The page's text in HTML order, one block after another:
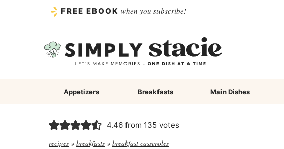
FREE EBOOK when you subscribe!
Appetizers Breakfasts Main Dishes
4.46 from 135 votes
recipes » breakfasts » breakfast casseroles